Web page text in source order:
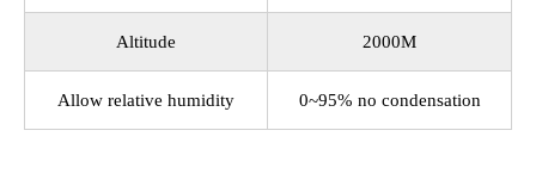
Altitude 2000M
Allow relative humidity 0~95% no condensation